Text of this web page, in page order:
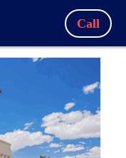
Call